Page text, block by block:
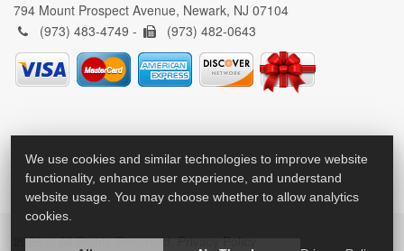
794 Mount Prospect Avenue, Newark, NJ 07104
(973) 483-4749 -
(973) 482-0643
2026 © All Rights Reserved. Privacy Policy
We use cookies and similar technologies to improve website
functionality, enhance user experience, and understand
website usage. You may choose whether to allow analytics
cookies.